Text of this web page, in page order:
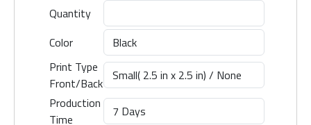
Quantity
Color
Print Type
Front/Back
Production
Time